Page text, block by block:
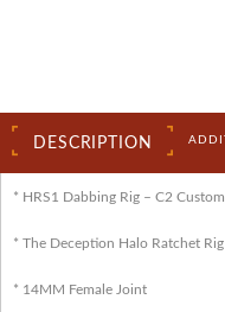
DESCRIPTION
* HRS1 Dabbing Rig – C2
* The Deception Halo Ratchet Rig
* 14MM Female Joint